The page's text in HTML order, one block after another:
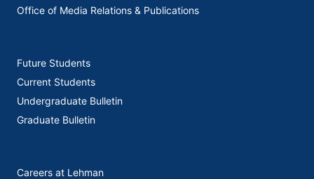
Office of Media Relations & Publications
Future Students
Current Students
Undergraduate Bulletin
Graduate Bulletin
Careers at Lehman